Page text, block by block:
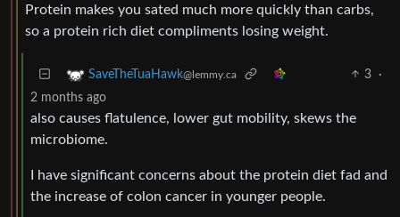
Protein makes you sated much more quickly than carbs,
so a protein rich diet compliments losing weight.
SaveTheTuaHawk@lemmy.ca 3
·
2 months ago
also causes flatulence, lower gut mobility, skews the
microbiome.
I have significant concerns about the protein diet fad and
the increase of colon cancer in younger people.